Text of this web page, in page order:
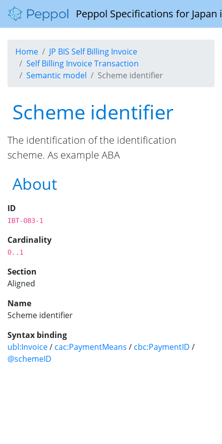
Peppol Specifications for
Home
JP BIS Self Billing Invoice
Self Billing Invoice Transaction
Semantic model
Scheme identifier
Scheme identifier
The identification of the identification
scheme. As example ABA
About
ID
IBT-083-1
Cardinality
0..1
Section
Aligned
Name
Scheme identifier
Syntax binding
ubl:Invoice/ cac:PaymentMeans / cbc:PaymentID /
@schemeID